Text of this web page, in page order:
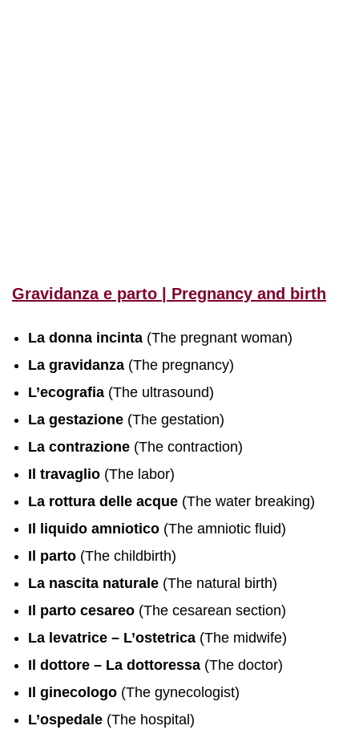
Gravidanza e parto | Pregnancy and birth
La donna incinta (The pregnant woman)
La gravidanza (The pregnancy)
L’ecografia (The ultrasound)
La gestazione (The gestation)
La contrazione (The contraction)
Il travaglio (The labor)
La rottura delle acque (The water breaking)
Il liquido amniotico (The amniotic fluid)
Il parto (The childbirth)
La nascita naturale (The natural birth)
Il parto cesareo (The cesarean section)
La levatrice – L’ostetrica (The midwife)
Il dottore – La dottoressa (The doctor)
Il ginecologo (The gynecologist)
L’ospedale (The hospital)